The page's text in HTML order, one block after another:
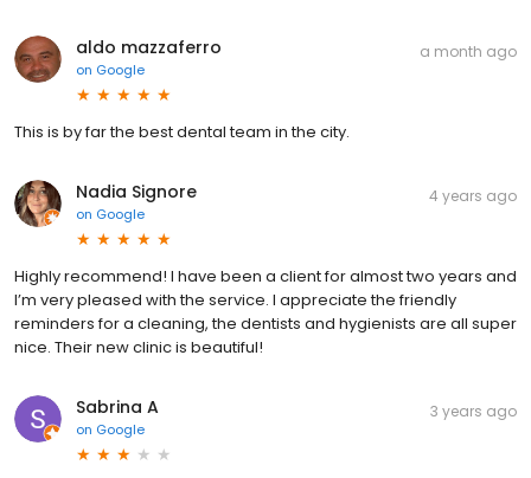
aldo mazzaferro
on Google
a month ago
This is by far the best dental team in the city.
Nadia Signore
on Google
4 years ago
Highly recommend! I have been a client for almost two years and
I’m very pleased with the service. I appreciate the friendly
reminders for a cleaning, the dentists and hygienists are all super
nice. Their new clinic is beautiful!
Sabrina A
on Google
3 years ago